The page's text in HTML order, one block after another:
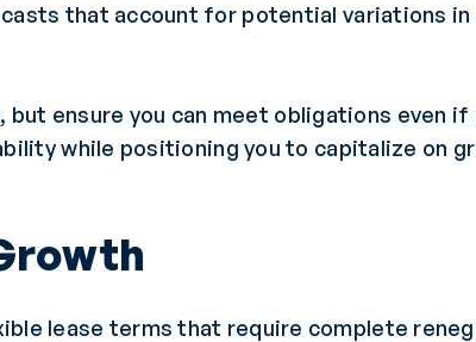
that account for potential variations
ensure you can meet obligations even if
while positioning you to capitalize on
lease terms that require complete